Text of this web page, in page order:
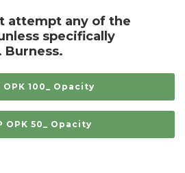
attempt any of the
specifically
Burness.
OPK 100_ Opacity
OPK 50_ Opacity